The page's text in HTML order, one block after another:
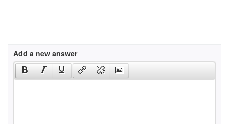
Add a new answer